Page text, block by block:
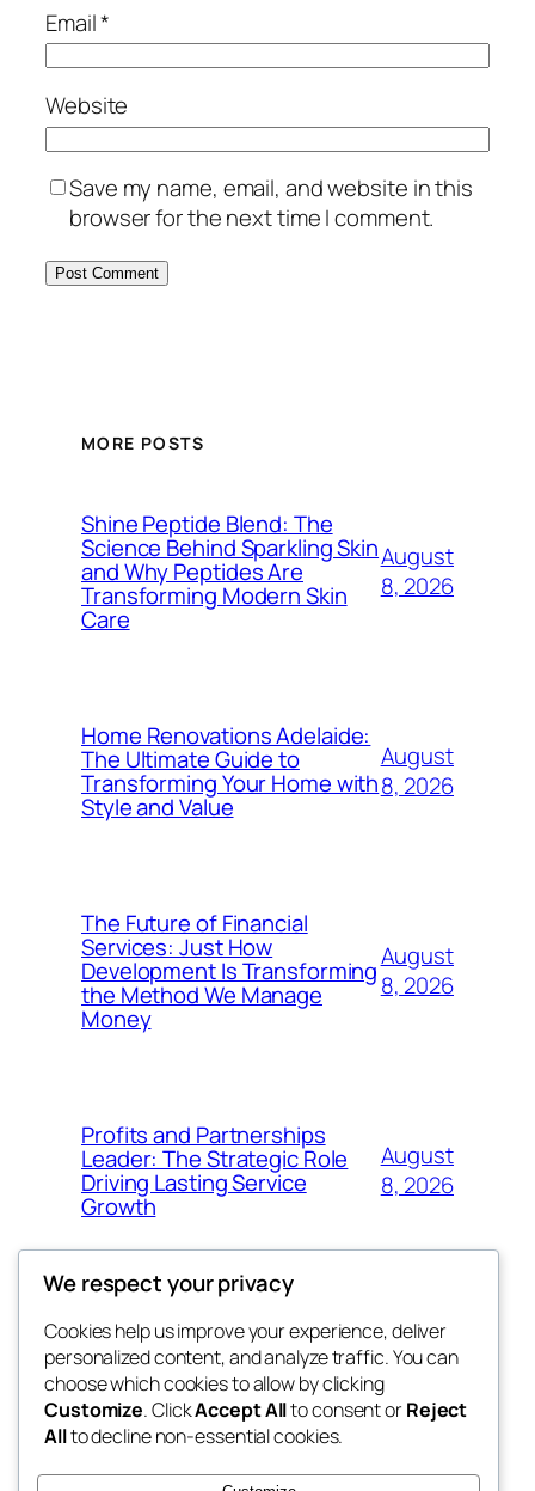
Email*
Website
Save my name, email, and website in this
browser for the next time I comment.
MORE POSTS
Shine Peptide Blend: The
Science Behind Sparkling Skin
and Why Peptides Are
Transforming Modern Skin
Care
August
8, 2026
Home Renovations Adelaide:
The Ultimate Guide to
Transforming Your Home with
Style and Value
August
8, 2026
The Future of Financial
Services: Just How
Development Is Transforming
the Method We Manage
Money
August
8, 2026
Profits and Partnerships
Leader: The Strategic Role
Driving Lasting Service
Growth
August
8, 2026
got fresh
the fresh
Blog
About
FAQs
Authors
Events
Patterns
We respect your privacy
Cookies help us improve your experience, deliver
personalized content, and analyze traffic. You can
choose which cookies to allow by clicking
Customize. ClickAccept Allto consent orReject
Allto decline non-essential cookies.